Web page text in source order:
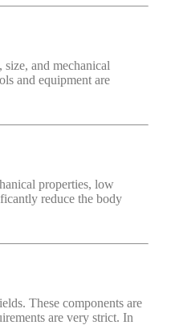
and mechanical
and equipment are
properties, low
reduce the body
These components are
are very strict. In